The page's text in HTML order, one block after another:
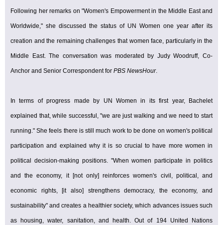
Following her remarks on "Women's Empowerment in the Middle East and
Worldwide," she discussed the status of UN Women one year after its
creation and the remaining challenges that women face, particularly in the
Middle East. The conversation was moderated by Judy Woodruff, Co-
Anchor and Senior Correspondent for PBS NewsHour.
In terms of progress made by UN Women in its first year, Bachelet
explained that, while successful, "we are just walking and we need to start
running." She feels there is still much work to be done on women's political
participation and explained why it is so crucial to have more women in
political decision-making positions. "When women participate in politics
and the economy, it [not only] reinforces women's civil, political, and
economic rights, [it also] strengthens democracy, the economy, and
sustainability" and creates a healthier society, which advances issues such
as housing, water, sanitation, and health. Out of 194 United Nations